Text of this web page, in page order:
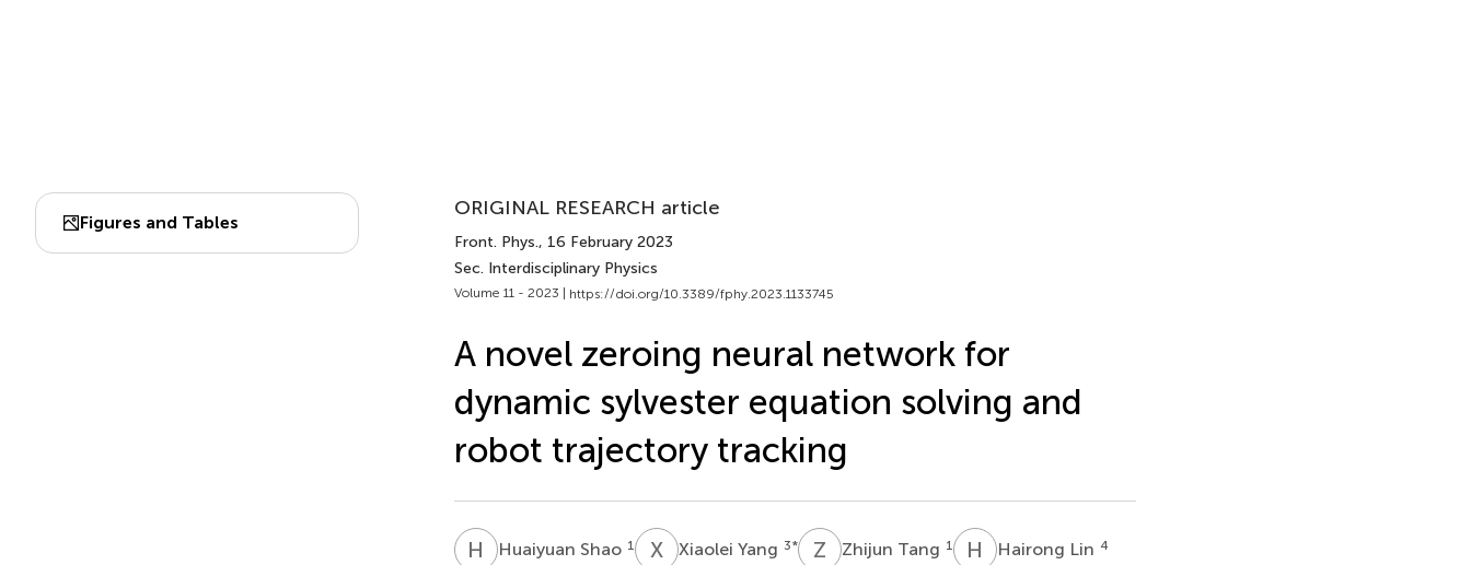
Figures and Tables
ORIGINAL RESEARCH article
Front. Phys., 16 February 2023
Sec. Interdisciplinary Physics
Volume 11 - 2023 | https://doi.org/10.3389/fphy.2023.1133745
A novel zeroing neural network for
dynamic sylvester equation solving and
robot trajectory tracking
H SHuaiyuan Shao 1 XYXiaolei Yang 3* Z TZhijun Tang 1 H LHairong Lin 4